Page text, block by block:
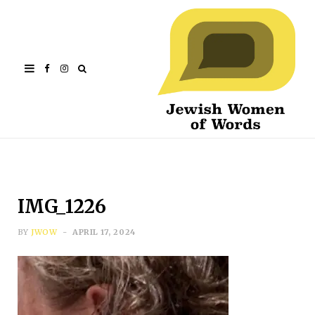
FacebookInstagram
IMG_1226
BY JWOW APRIL 17, 2024